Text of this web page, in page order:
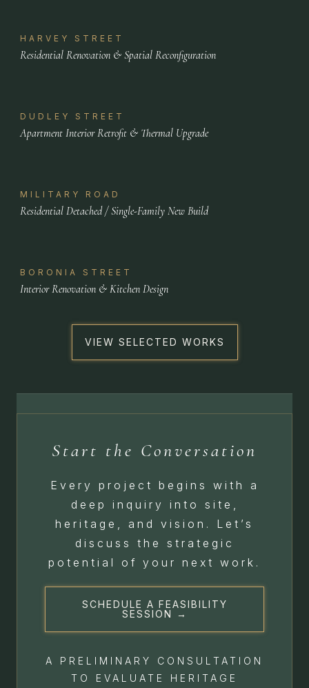
HARVEY STREET
Residential Renovation & Spatial Reconfiguration
DUDLEY STREET
Apartment Interior Retrofit & Thermal Upgrade
MILITARY ROAD
Residential Detached / Single-Family New Build
BORONIA STREET
Interior Renovation & Kitchen Design
VIEW SELECTED WORKS
Start the Conversation
Every project begins with a
deep inquiry into site,
heritage, and vision. Let’s
discuss the strategic
potential of your next work.
SCHEDULE A FEASIBILITY
SESSION →
A PRELIMINARY CONSULTATION
TO EVALUATE HERITAGE